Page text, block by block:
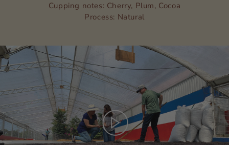
Cupping notes: Cherry, Plum, Cocoa
Process: Natural